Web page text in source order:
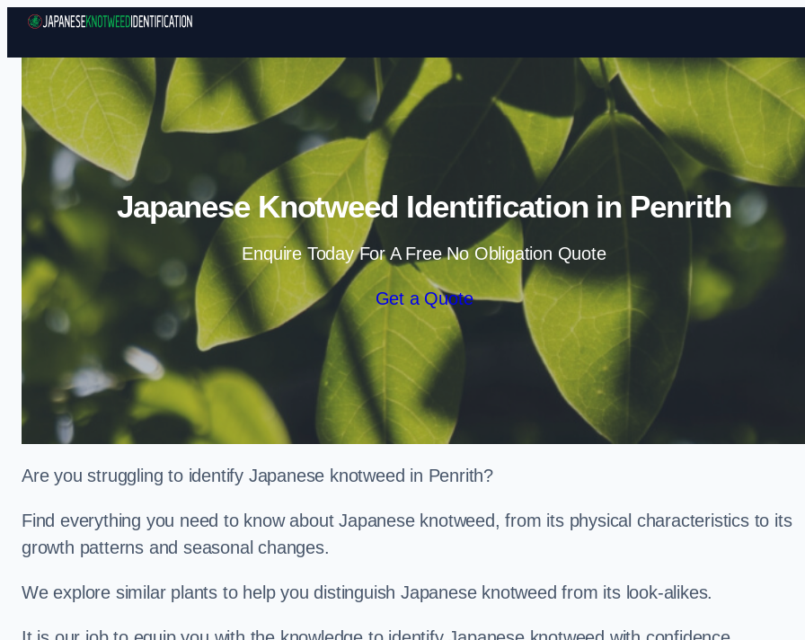
Skip to content
Japanese Knotweed Identification in Penrith
Enquire Today For A Free No Obligation Quote
Get a Quote
Are you struggling to identify Japanese knotweed in Penrith?
Find everything you need to know about Japanese knotweed, from its physical characteristics to its
growth patterns and seasonal changes.
We explore similar plants to help you distinguish Japanese knotweed from its look-alikes.